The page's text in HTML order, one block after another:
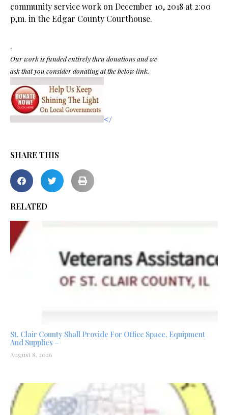
community service work on December 10, 2018 at 2:00
p,m. in the Edgar County Courthouse.
.
Our work is funded entirely thru donations and we
ask that you consider donating at the below link.
</
SHARE THIS
RELATED
St. Clair County Shall Provide For Office Space, Equipment
And Supplies –
August 8, 2026